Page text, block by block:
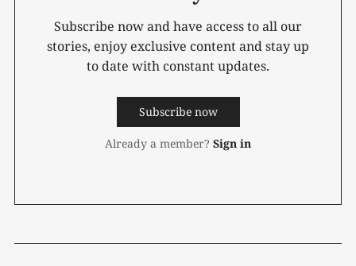
Subscribe now and have access to all our
stories, enjoy exclusive content and stay up
to date with constant updates.
Subscribe now
Already a member? Sign in